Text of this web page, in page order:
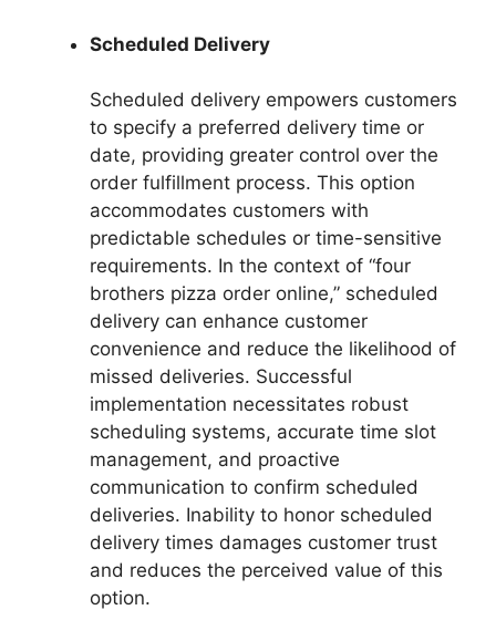
Scheduled Delivery
Scheduled delivery empowers customers
to specify a preferred delivery time or
date, providing greater control over the
order fulfillment process. This option
accommodates customers with
predictable schedules or time-sensitive
requirements. In the context of “four
brothers pizza order online,” scheduled
delivery can enhance customer
convenience and reduce the likelihood of
missed deliveries. Successful
implementation necessitates robust
scheduling systems, accurate time slot
management, and proactive
communication to confirm scheduled
deliveries. Inability to honor scheduled
delivery times damages customer trust
and reduces the perceived value of this
option.